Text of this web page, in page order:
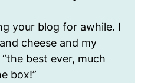
your blog for awhile. I
cheese and my
best ever, much
box!”